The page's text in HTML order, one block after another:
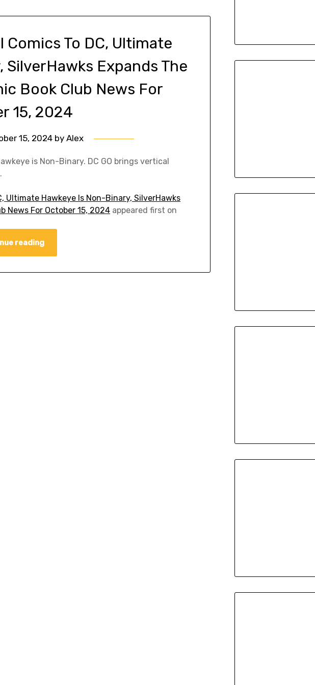
Comics To DC, Ultimate
Expands The
Book Club News For
15, 2024
15, 2024by Alex
is Non-Binary. DC GO brings vertical
Ultimate Hawkeye Is Non-Binary, SilverHawks
News For October 15, 2024 appeared first on
reading